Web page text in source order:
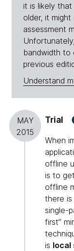
it is likely
older, it
assessment
bandwidth to
previous
Understand
MAY
2015
Trial
When
offline
is to
offline
there is
single-
first”
is local